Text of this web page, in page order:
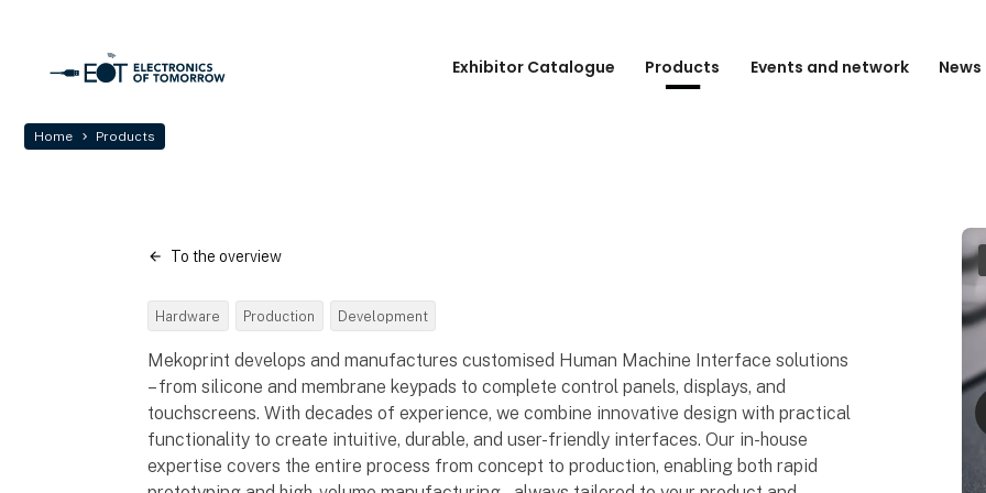
Exhibitor Catalogue Products Events and network
Home Products
To the overview
Hardware Production Development
Mekoprint develops and manufactures customised Human Machine Interface solutions
– from silicone and membrane keypads to complete control panels, displays, and
touchscreens. With decades of experience, we combine innovative design with practical
functionality to create intuitive, durable, and user-friendly interfaces. Our in-house
expertise covers the entire process from concept to production, enabling both rapid